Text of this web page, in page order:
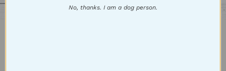
No, thanks. I am a dog person.